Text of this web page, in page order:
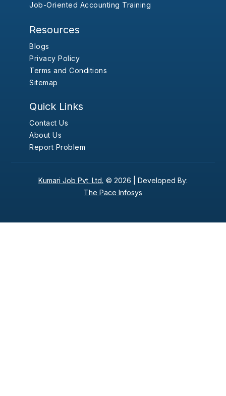
Job-Oriented Accounting Training
Resources
Blogs
Privacy Policy
Terms and Conditions
Sitemap
Quick Links
Contact Us
About Us
Report Problem
Kumari Job Pvt. Ltd. © 2026 | Developed By:
The Pace Infosys